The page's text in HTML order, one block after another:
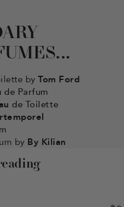
by Tom Ford
de Parfum
de Toilette
by By Kilian